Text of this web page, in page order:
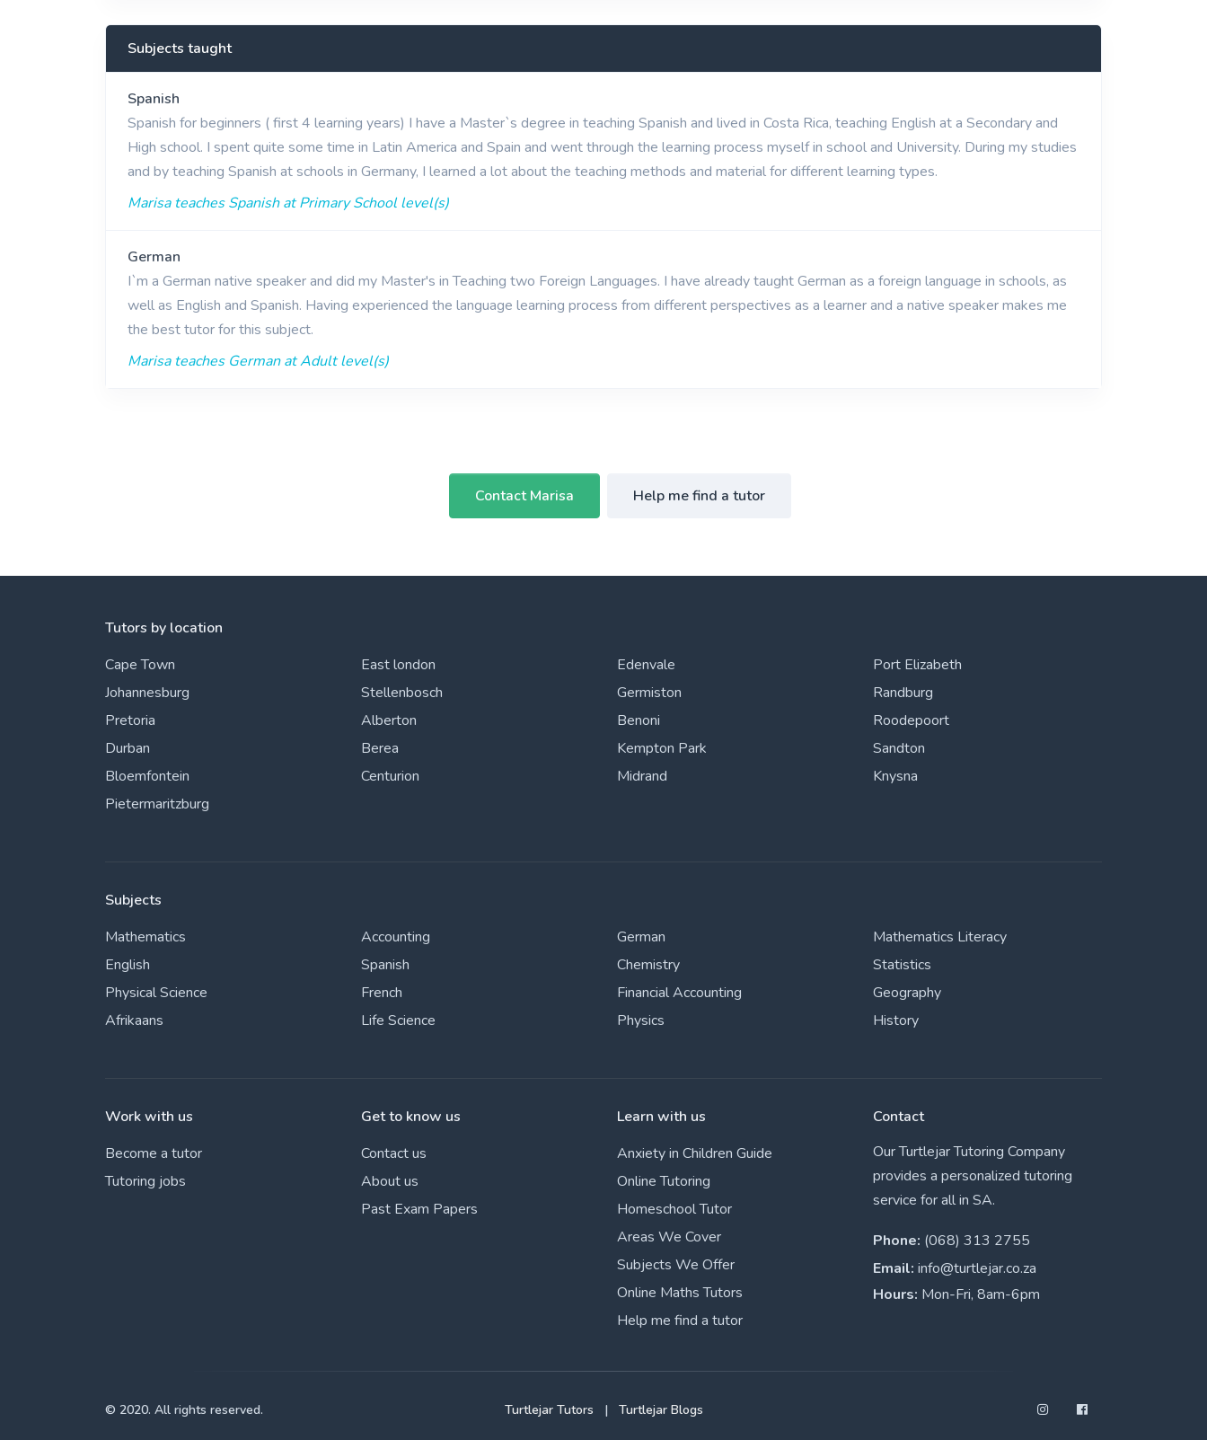
Subjects taught
Spanish
Spanish for beginners ( first 4 learning years) I have a Master`s degree in teaching Spanish and lived in Costa Rica, teaching English at a Secondary and
High school. I spent quite some time in Latin America and Spain and went through the learning process myself in school and University. During my studies
and by teaching Spanish at schools in Germany, I learned a lot about the teaching methods and material for different learning types.
Marisa teaches Spanish at Primary School level(s)
German
I`m a German native speaker and did my Master's in Teaching two Foreign Languages. I have already taught German as a foreign language in schools, as
well as English and Spanish. Having experienced the language learning process from different perspectives as a learner and a native speaker makes me
the best tutor for this subject.
Marisa teaches German at Adult level(s)
Contact Marisa Help me find a tutor
Tutors by location
Cape Town
Johannesburg
Pretoria
Durban
Bloemfontein
Pietermaritzburg
East london
Stellenbosch
Alberton
Berea
Centurion
Edenvale
Germiston
Benoni
Kempton Park
Midrand
Port Elizabeth
Randburg
Roodepoort
Sandton
Knysna
Subjects
Mathematics
English
Physical Science
Afrikaans
Accounting
Spanish
French
Life Science
German
Chemistry
Financial Accounting
Physics
Mathematics Literacy
Statistics
Geography
History
Work with us
Become a tutor
Tutoring jobs
Get to know us
Contact us
About us
Past Exam Papers
Learn with us
Anxiety in Children Guide
Online Tutoring
Homeschool Tutor
Areas We Cover
Subjects We Offer
Online Maths Tutors
Help me find a tutor
Contact
Our Turtlejar Tutoring Company
provides a personalized tutoring
service for all in SA.
Phone: (068) 313 2755
Email: info@turtlejar.co.za
Hours: Mon-Fri, 8am-6pm
© 2020. All rights reserved. Turtlejar Tutors | Turtlejar Blogs